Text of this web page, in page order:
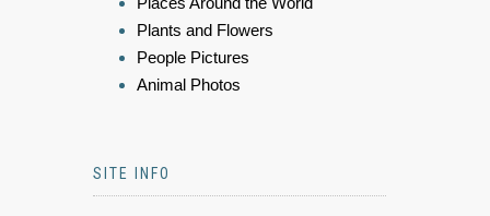
Plants and Flowers
People Pictures
Animal Photos
SITE INFO